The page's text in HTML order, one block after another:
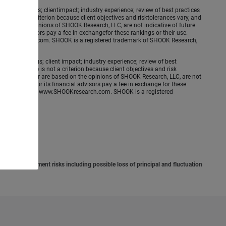
meetings; clientimpact; industry experience; review of best practices
is not a criterion because client objectives and risktolerances vary, and
on the opinions of SHOOK Research, LLC, are not indicative of future
advisors pay a fee in exchangefor these rankings or their use.
SHOOK is a registered trademark of SHOOK Research,
meetings; client impact; industry experience; review of best
is not a criterion because client objectives and risk
year are based on the opinions of SHOOK Research, LLC, are not
Financial nor its financial advisors pay a fee in exchange for these
www.SHOOKresearch.com. SHOOK is a registered
investment risks including possible loss of principal and fluctuation